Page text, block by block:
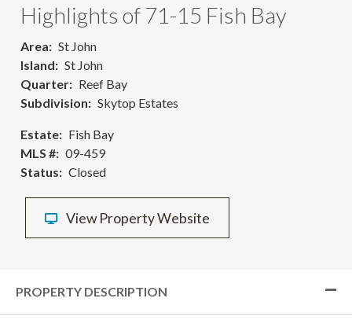
Highlights of 71-15 Fish Bay
Area
St John
Island
St John
Quarter
Reef Bay
Subdivision
Skytop Estates
Estate
Fish Bay
MLS #
09-459
Status
Closed
View Property Website
PROPERTY DESCRIPTION